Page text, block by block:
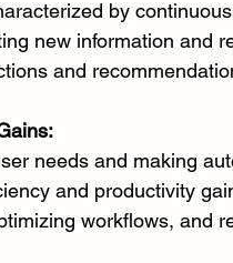
by
new information and
and
needs and making
and productivity
workflows, and